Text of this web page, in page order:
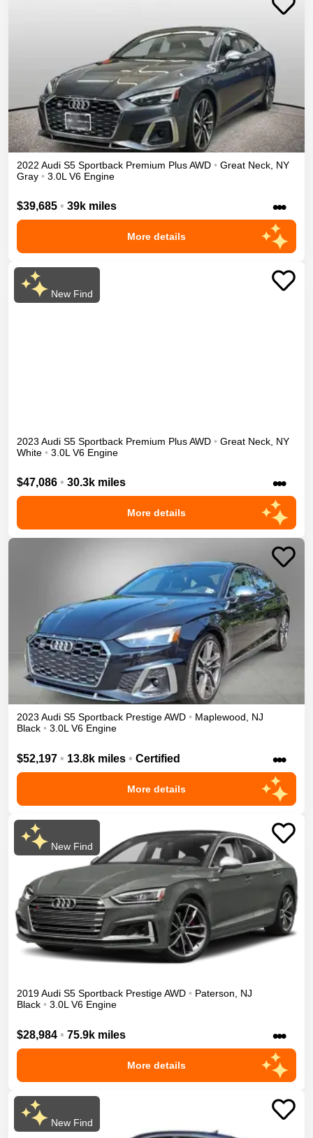
2022 Audi S5 Sportback Premium PlusAWD • Great Neck NY
Gray • 3.0L V6 Engine
$39,685 • 39k miles •••
More details
New Find
2023 Audi S5 Sportback Premium PlusAWD • Great Neck NY
White • 3.0L V6 Engine
$47,086 • 30.3k miles •••
More details
2023 Audi S5 Sportback PrestigeAWD • Maplewood, NJ
Black • 3.0L V6 Engine
$52,197 • 13.8k miles • Certified •••
More details
New Find
2019Audi S5 Sportback PrestigeAWD • Paterson, NJ
Black • 3.0L V6 Engine
$28,984 • 75.9k miles •••
More details
New Find